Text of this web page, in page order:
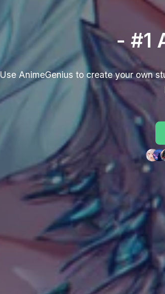
- #1
Use AnimeGenius to create your own